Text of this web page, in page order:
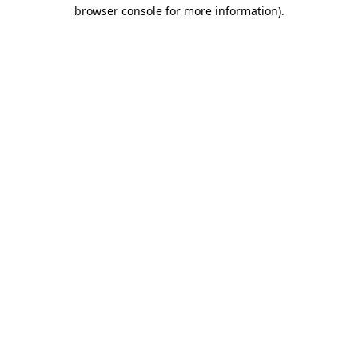
browser console for more information).